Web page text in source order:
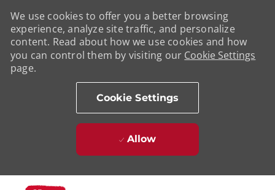
We use cookies to offer you a better browsing
experience, analyze site traffic, and personalize
content. Read about how we use cookies and how
you can control them by visiting our Cookie Settings
page.
Cookie Settings
Allow